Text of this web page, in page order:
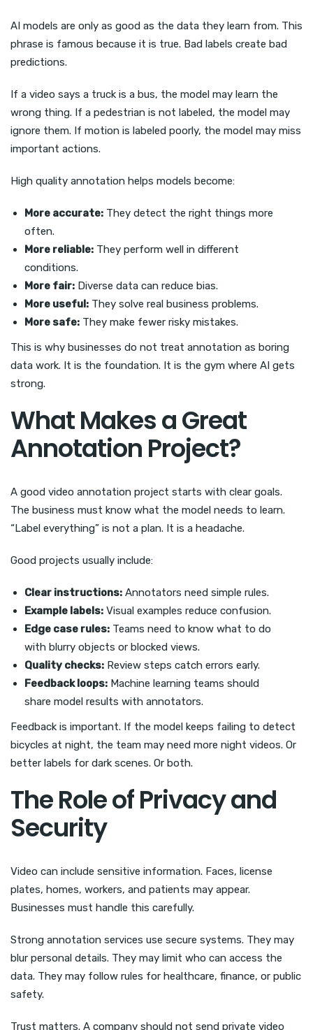
AI models are only as good as the data they learn from. This
phrase is famous because it is true. Bad labels create bad
predictions.
If a video says a truck is a bus, the model may learn the
wrong thing. If a pedestrian is not labeled, the model may
ignore them. If motion is labeled poorly, the model may miss
important actions.
High quality annotation helps models become:
More accurate: They detect the right things more
often.
More reliable: They perform well in different
conditions.
More fair: Diverse data can reduce bias.
More useful: They solve real business problems.
More safe: They make fewer risky mistakes.
This is why businesses do not treat annotation as boring
data work. It is the foundation. It is the gym where AI gets
strong.
What Makes a Great
Annotation Project?
A good video annotation project starts with clear goals.
The business must know what the model needs to learn.
“Label everything” is not a plan. It is a headache.
Good projects usually include:
Clear instructions: Annotators need simple rules.
Example labels: Visual examples reduce confusion.
Edge case rules: Teams need to know what to do
with blurry objects or blocked views.
Quality checks: Review steps catch errors early.
Feedback loops: Machine learning teams should
share model results with annotators.
Feedback is important. If the model keeps failing to detect
bicycles at night, the team may need more night videos. Or
better labels for dark scenes. Or both.
The Role of Privacy and
Security
Video can include sensitive information. Faces, license
plates, homes, workers, and patients may appear.
Businesses must handle this carefully.
Strong annotation services use secure systems. They may
blur personal details. They may limit who can access the
data. They may follow rules for healthcare, finance, or public
safety.
Trust matters. A company should not send private video